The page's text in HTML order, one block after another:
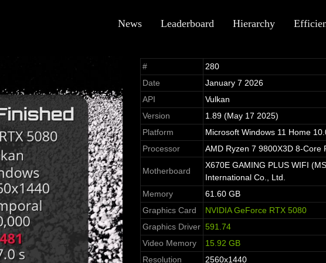
News Leaderboard Hierarchy
#
280
Date
January 7 2026
API
Vulkan
Version
1.89 (May 17 2025)
Platform
Microsoft Windows 11 Home
Processor
AMD Ryzen 7 9800X3D 8-Core
Motherboard
X670E GAMING PLUS WIFI
International Co., Ltd.
Memory
61.60 GB
Graphics Card
NVIDIA GeForce RTX 5080
Graphics Driver 591.74
Video Memory
15.92 GB
Resolution
2560x1440